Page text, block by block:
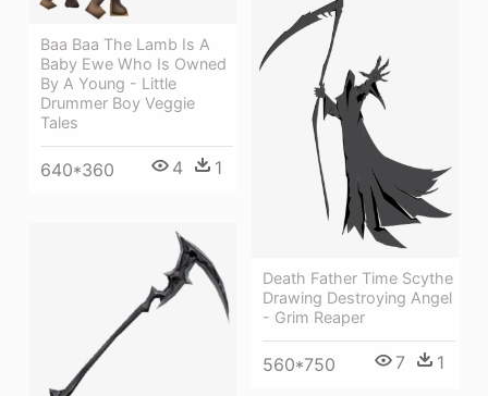
Baa Baa The Lamb Is A
Baby Ewe Who Is Owned
By A Young - Little
Drummer Boy Veggie
Tales
640*360 4 1
Death Father Time Scythe
Drawing Destroying Angel
- Grim Reaper
560*750 7 1